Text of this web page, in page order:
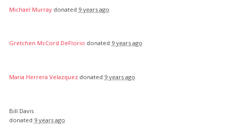
Michael Murraydonated 9 years ago
Gretchen McCord DeFlorio donated 9 years ago
Maria Herrera Velazquezdonated 9 years ago
Bill Davis
donated 9 years ago